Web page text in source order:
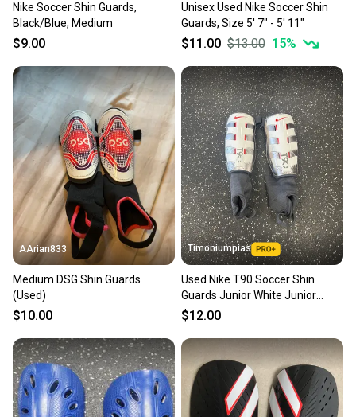
Nike Soccer Shin Guards,
Black/Blue, Medium
$9.00
Unisex Used Nike Soccer Shin
Guards, Size 5' 7" - 5' 11"
$11.00 $13.00 15%
AArian833
Medium DSG Shin Guards
(Used)
$10.00
Timoniumpias
Used Nike T90 Soccer Shin
Guards Junior White Junior
11849-s000036807
$12.00